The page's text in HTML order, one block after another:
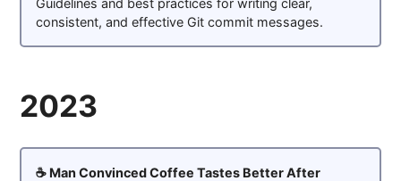
consistent, and effective Git commit messages.
2023
☕ Man Convinced Coffee Tastes Better After